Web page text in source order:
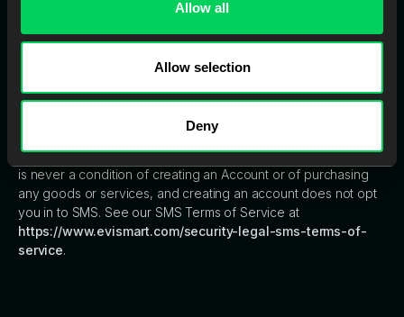
Allow all
Allow selection
Deny
communications, promotional materials, and sales pitches from
Evident via email. You may opt out of these communications at
the messages or contacting Evident directly. Text messages
(SMS) are excluded from this consent. Evident sends text
messages only to individuals who have separately and
expressly opted in to the EviSmart SMS program. SMS consent
is never a condition of creating an Account or of purchasing
any goods or services, and creating an account does not opt
you in to SMS. See our SMS Terms of Service at
https://www.evismart.com/security-legal-sms-terms-of-
service.